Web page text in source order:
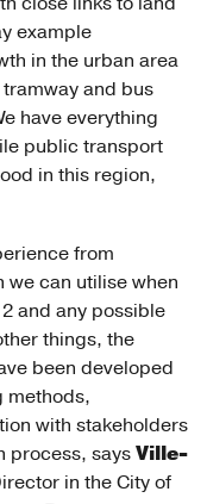
example
in the urban area
and bus
have everything
public transport
in this region,
from
can utilise when
and any possible
things, the
been developed
methods,
with stakeholders
process, says Ville-
in the City of